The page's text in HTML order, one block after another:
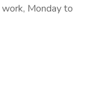
Monday to